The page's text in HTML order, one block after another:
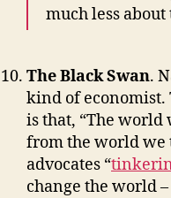
much less
The Black Swan.
kind of economist.
is that, “The
from the world we
advocates “
change the world